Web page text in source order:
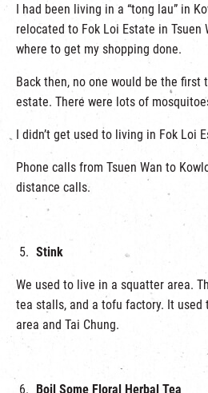
I had been living in a “tong lau” in
relocated to Fok Loi Estate in Tsuen
where to get my shopping done.
Back then, no one would be the first
estate. There were lots of
I didn’t get used to living in Fok Loi
Phone calls from Tsuen Wan to
distance calls.
Stink
We used to live in a squatter area.
tea stalls, and a tofu factory. It
area and Tai Chung.
Boil Some Floral Herbal Tea